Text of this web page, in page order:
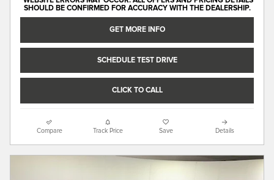
SHOULD BE CONFIRMED FOR ACCURACY WITH THE DEALERSHIP.
GET MORE INFO
SCHEDULE TEST DRIVE
CLICK TO CALL
Compare Track Price Save Details